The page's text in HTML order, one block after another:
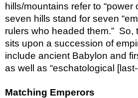
hills/mountains refer to “power
seven hills stand for seven
rulers who headed them.”  So,
sits upon a succession of
include ancient Babylon and
as well as “eschatological
Matching Emperors